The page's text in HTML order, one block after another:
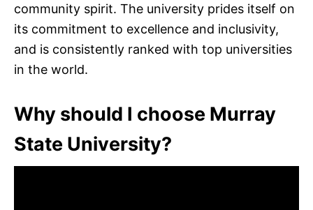
community spirit. The university prides itself on
its commitment to excellence and inclusivity,
and is consistently ranked with top universities
in the world.
Why should I choose Murray
State University?